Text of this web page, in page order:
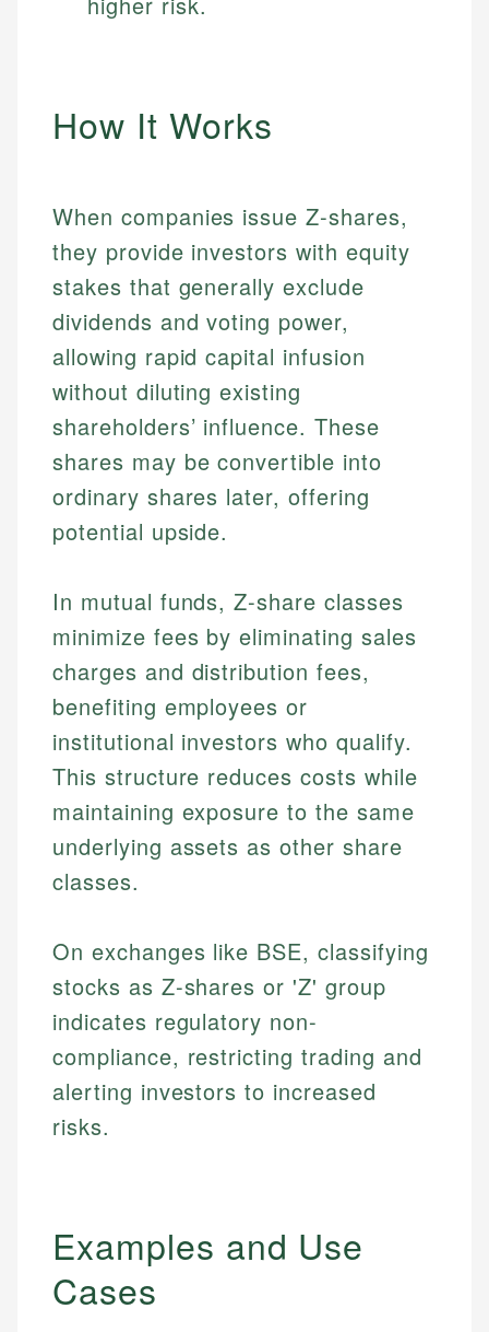
How It Works
When companies issue Z-shares,
they provide investors with equity
stakes that generally exclude
dividends and voting power,
allowing rapid capital infusion
without diluting existing
shareholders’ influence. These
shares may be convertible into
ordinary shares later, offering
potential upside.
In mutual funds, Z-share classes
minimize fees by eliminating sales
charges and distribution fees,
benefiting employees or
institutional investors who qualify.
This structure reduces costs while
maintaining exposure to the same
underlying assets as other share
classes.
On exchanges like BSE, classifying
stocks as Z-shares or 'Z' group
indicates regulatory non-
compliance, restricting trading and
alerting investors to increased
risks.
Examples and Use
Cases